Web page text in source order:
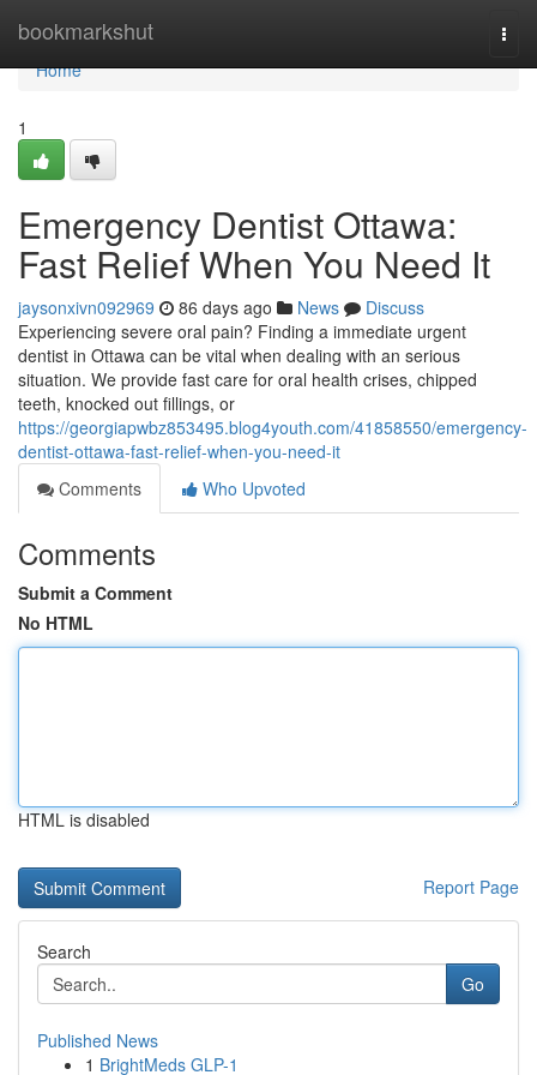
bookmarkshut
Home
Home
1
Emergency Dentist Ottawa:
Fast Relief When You Need It
jaysonxivn092969 86 days ago News
Discuss
Experiencing severe oral pain? Finding a immediate urgent
dentist in Ottawa can be vital when dealing with an serious
situation. We provide fast care for oral health crises, chipped
teeth, knocked out fillings, or
https://georgiapwbz853495.blog4youth.com/41858550/emergency-
dentist-ottawa-fast-relief-when-you-need-it
Comments
Who Upvoted
Comments
Submit a Comment
No HTML
HTML is disabled
Report Page
Search
Go
Published News
1 BrightMeds GLP-1